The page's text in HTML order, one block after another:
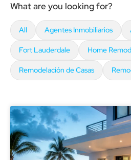
What are you looking for?
All Agentes Inmobiliarios
Fort Lauderdale Home
Remodelación de Casas